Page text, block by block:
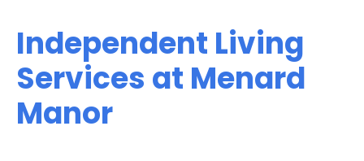
Independent Living
Services at Menard
Manor